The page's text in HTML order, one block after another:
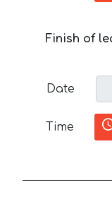
Finish of
Date
Time